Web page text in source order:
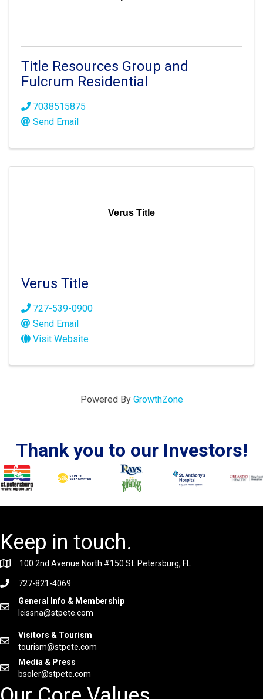
Title Resources Group and
Fulcrum Residential
7038515875
Send Email
Verus Title
Verus Title
727-539-0900
Send Email
Visit Website
Powered By GrowthZone
Thank you to our Investors!
Keep in touch.
100 2nd Avenue North #150 St. Petersburg, FL
727-821-4069
General Info & Membership
lcissna@stpete.com
Visitors & Tourism
tourism@stpete.com
Media & Press
bsoler@stpete.com